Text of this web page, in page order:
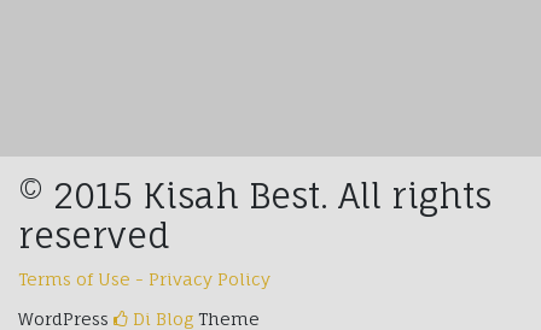
© 2015 Kisah Best. All rights
reserved
Terms of Use - Privacy Policy
WordPress
Di Blog Theme